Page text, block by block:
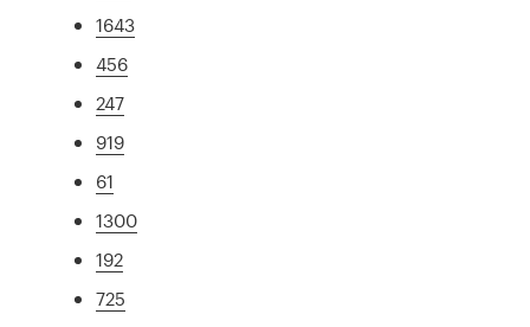
1643
456
247
919
61
1300
192
725